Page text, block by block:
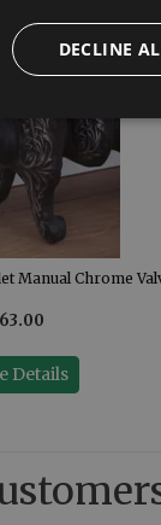
Manual Chrome
Details
DECLINE